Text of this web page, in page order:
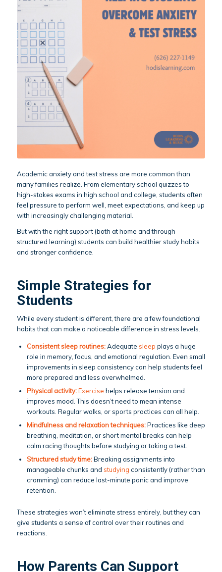
Academic anxiety and test stress are more common than
many families realize. From elementary school quizzes to
high-stakes exams in high school and college, students often
feel pressure to perform well, meet expectations, and keep up
with increasingly challenging material.
But with the right support (both at home and through
structured learning) students can build healthier study habits
and stronger confidence.
Simple Strategies for
Students
While every student is different, there are a few foundational
habits that can make a noticeable difference in stress levels.
Consistent sleep routines:Adequate sleep plays a huge
role in memory, focus, and emotional regulation. Even small
improvements in sleep consistency can help students feel
more prepared and less overwhelmed.
Physical activity: Exercise helps release tension and
improves mood. This doesn’t need to mean intense
workouts. Regular walks, or sports practices can all help.
Mindfulness and relaxation techniques:Practices like deep
breathing, meditation, or short mental breaks can help
calm racing thoughts before studying or taking a test.
Structured study time:Breaking assignments into
manageable chunks and studying consistently (rather than
cramming) can reduce last-minute panic and improve
retention.
These strategies won’t eliminate stress entirely, but they can
give students a sense of control over their routines and
reactions.
How Parents Can Support